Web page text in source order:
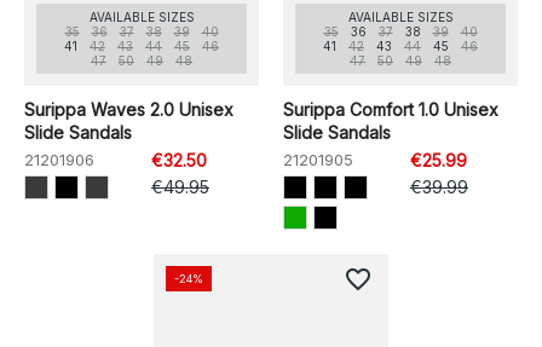
AVAILABLE SIZES
35
36 37 38 39
40
41
42 43 44 45
46
47
50 49 48
Surippa Waves 2.0 Unisex
Slide Sandals
21201906
€32.50
€49.95
AVAILABLE SIZES
35
36 37 38 39
40
41
42 43 44 45
46
47
50 49 48
Surippa Comfort 1.0 Unisex
Slide Sandals
21201905
€25.99
€39.99
-24% favorite_border